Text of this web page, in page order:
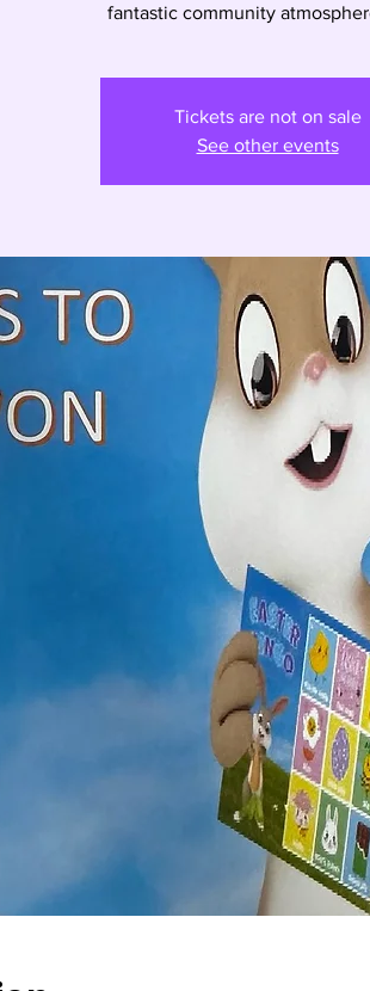
fantastic community
Tickets are not on sale
See other events